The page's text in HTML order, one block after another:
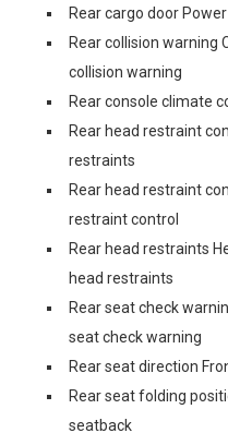
Rear cargo door
Rear collision warning
collision warning
Rear console climate
Rear head restraint
restraints
Rear head restraint
restraint control
Rear head restraints
head restraints
Rear seat check
seat check warning
Rear seat direction
Rear seat folding
seatback